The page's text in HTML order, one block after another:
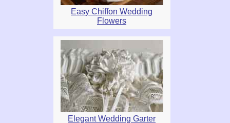
Easy Chiffon Wedding
Flowers
Elegant Wedding Garter